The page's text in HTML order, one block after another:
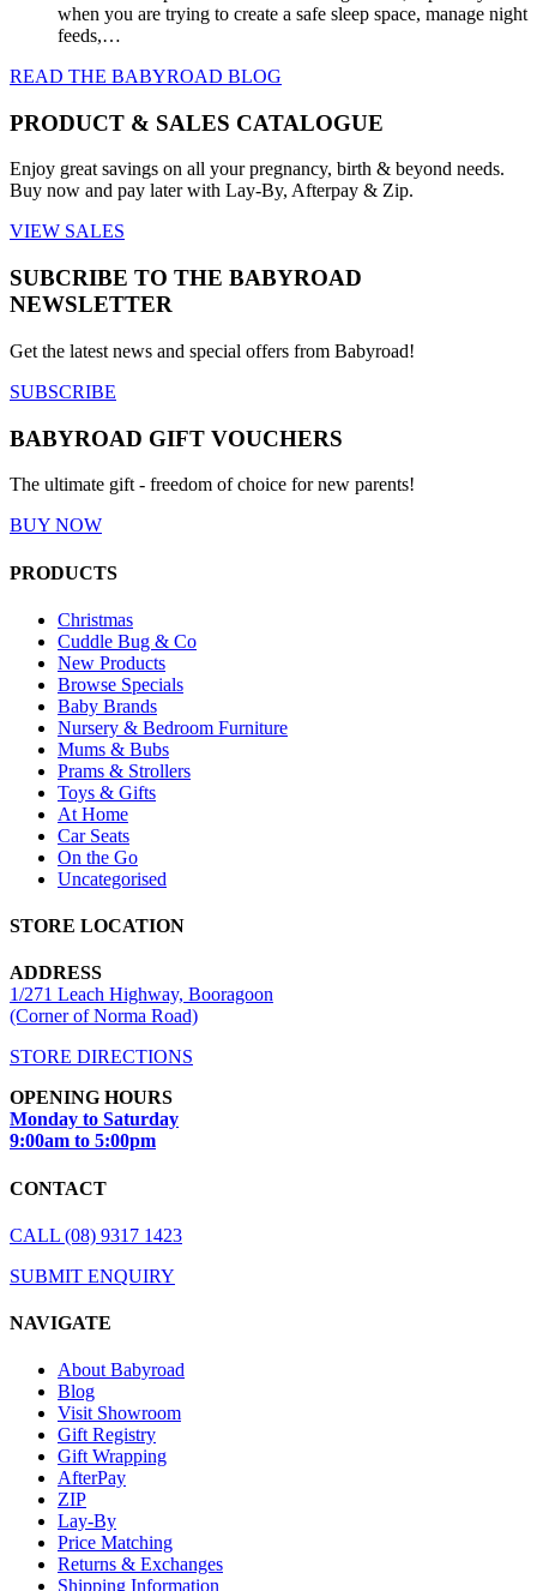
when you are trying to create a safe sleep space, manage night
feeds,…
READ THE BABYROAD BLOG
PRODUCT & SALES CATALOGUE
Enjoy great savings on all your pregnancy, birth & beyond needs.
Buy now and pay later with Lay-By, Afterpay & Zip.
VIEW SALES
SUBCRIBE TO THE BABYROAD
NEWSLETTER
Get the latest news and special offers from Babyroad!
SUBSCRIBE
BABYROAD GIFT VOUCHERS
The ultimate gift - freedom of choice for new parents!
BUY NOW
PRODUCTS
Christmas
Cuddle Bug & Co
New Products
Browse Specials
Baby Brands
Nursery & Bedroom Furniture
Mums & Bubs
Prams & Strollers
Toys & Gifts
At Home
Car Seats
On the Go
Uncategorised
STORE LOCATION
ADDRESS
1/271 Leach Highway, Booragoon
(Corner of Norma Road)
STORE DIRECTIONS
OPENING HOURS
Monday to Saturday
9:00am to 5:00pm
CONTACT
CALL (08) 9317 1423
SUBMIT ENQUIRY
NAVIGATE
About Babyroad
Blog
Visit Showroom
Gift Registry
Gift Wrapping
AfterPay
ZIP
Lay-By
Price Matching
Returns & Exchanges
Shipping Information